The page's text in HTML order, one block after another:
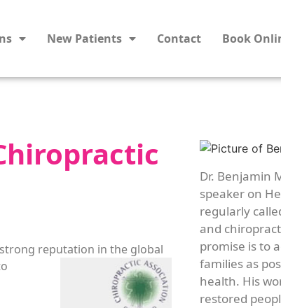
New Patients Contact Book
reputation in the global
Dr. Benjamin
speaker on
regularly
and
promise is to
families as
health. His
restored